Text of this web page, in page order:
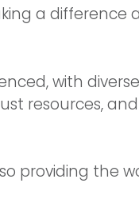
a difference
with
resources,
providing the